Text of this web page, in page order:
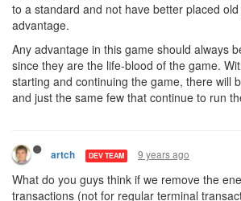
to a standard and not have better placed
advantage.
Any advantage in this game should always
since they are the life-blood of the game.
starting and continuing the game, there will
and just the same few that continue to run
artch DEV TEAM 9 years ago
What do you guys think if we remove the
transactions (not for regular terminal